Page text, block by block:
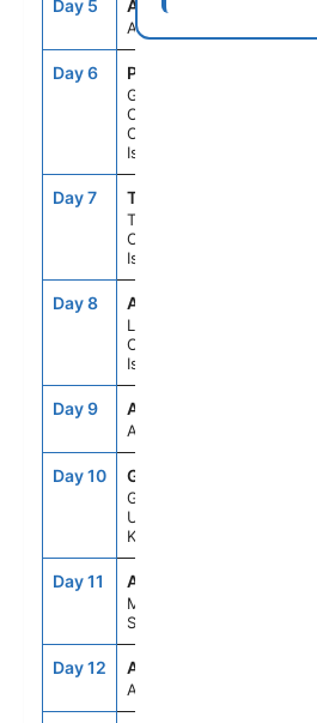
Day 5 ASE
At Sea
Day 6 PLC
Gran
Canaria,
Canary
Islands
Day 7 TCI
Tenerife,
Canary
Islands
Day 8 ACE
Lanzarote,
Canary
Islands
Day 9 ASE
At Sea
Day 10 GIB
Gibraltar,
United
Kingdom
Day 11 AGP
Malaga,
Spain
Day 12 ASE
At Sea